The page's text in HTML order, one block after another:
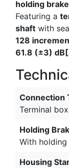
holding
Featuring a
shaft with
128
61.8 (±3)
Connection
Terminal box
Holding
With
Housing